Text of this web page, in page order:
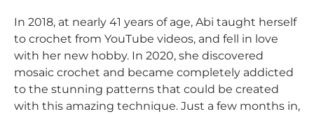
In 2018, at nearly 41 years of age, Abi taught herself
to crochet from YouTube videos, and fell in love
with her new hobby. In 2020, she discovered
mosaic crochet and became completely addicted
to the stunning patterns that could be created
with this amazing technique. Just a few months in,